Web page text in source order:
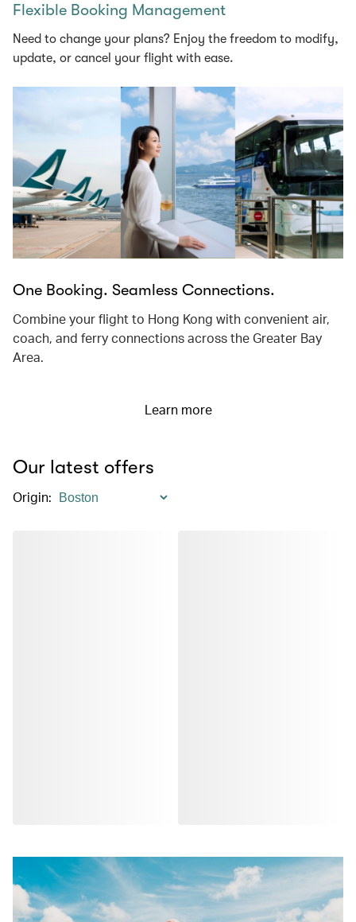
Flexible Booking Management
Need to change your plans? Enjoy the freedom to modify,
update, or cancel your flight with ease.
One Booking. Seamless Connections.
Combine your flight to Hong Kong with convenient air,
coach, and ferry connections across the Greater Bay
Area.
Learn more
Our latest offers
Origin: